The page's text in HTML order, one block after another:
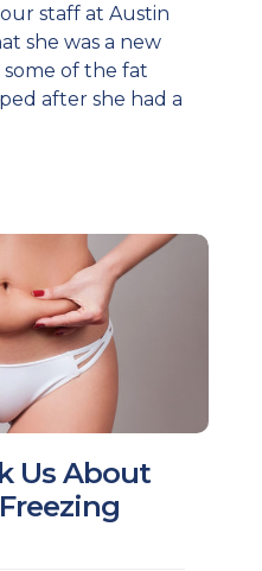
staff at Austin
she was a new
of the fat
after she had a
Us About